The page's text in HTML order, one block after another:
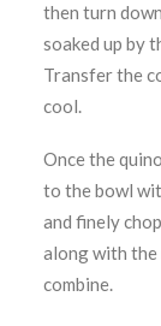
then turn
soaked up by
Transfer the
cool.
Once the
to the bowl
and finely
along with the
combine.